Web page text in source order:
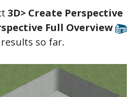
3D> Create Perspective
Full Overview
so far.